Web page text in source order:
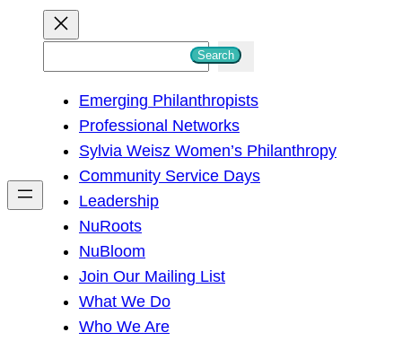
h
Search
Emerging Philanthropists
Professional Networks
Sylvia Weisz Women’s Philanthropy
Community Service Days
Leadership
NuRoots
NuBloom
Join Our Mailing List
What We Do
Who We Are